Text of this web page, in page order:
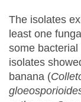
The isolates
least one
some
isolates
banana (